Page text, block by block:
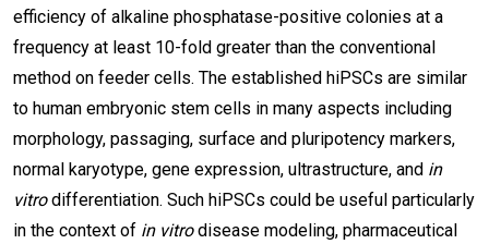
efficiency of alkaline phosphatase-positive colonies at a
frequency at least 10-fold greater than the conventional
method on feeder cells. The established hiPSCs are similar
to human embryonic stem cells in many aspects including
morphology, passaging, surface and pluripotency markers,
normal karyotype, gene expression, ultrastructure, and in
vitrodifferentiation. Such hiPSCs could be useful particularly
in the context of in vitrodisease modeling, pharmaceutical